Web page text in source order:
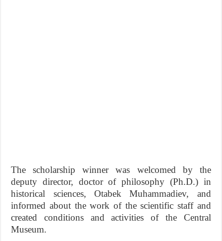
The scholarship winner was welcomed by the
deputy director, doctor of philosophy (Ph.D.) in
historical sciences, Otabek Muhammadiev, and
informed about the work of the scientific staff and
created conditions and activities of the Central
Museum.